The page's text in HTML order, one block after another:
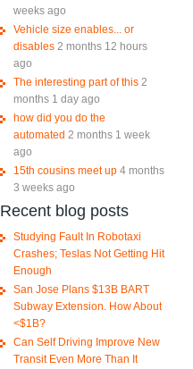
weeks ago
Vehicle size enables... or
disables 2 months 12 hours
ago
The interesting part of this 2
months 1 day ago
how did you do the
automated 2 months 1 week
ago
15th cousins meet up 4 months
3 weeks ago
Recent blog posts
Studying Fault In Robotaxi
Crashes; Teslas Not Getting Hit
Enough
San Jose Plans $13B BART
Subway Extension. How About
<$1B?
Can Self Driving Improve New
Transit Even More Than It